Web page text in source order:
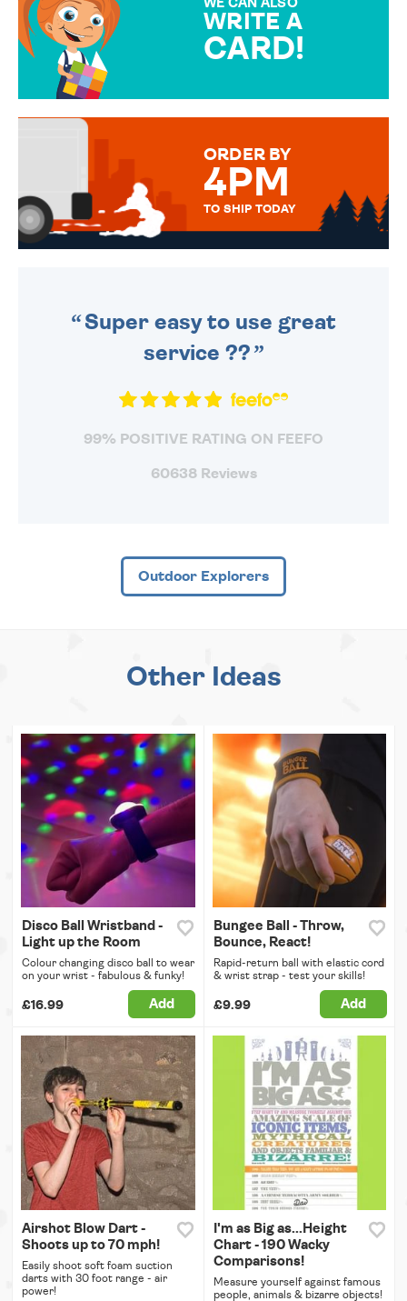
WE CAN ALSO
WRITE A
CARD!
MESSAGE IS HANDWRITTEN
ORDER BY
4PM
TO SHIP TODAY
Super easy to use great
service ??
99% POSITIVE RATING ON FEEFO
60638 Reviews
Outdoor Explorers
Other Ideas
Disco Ball Wristband -
Light up the Room
Colour changing disco ball to wear
on your wrist - fabulous & funky!
£16.99 Add
Bungee Ball - Throw,
Bounce, React!
Rapid-return ball with elastic cord
& wrist strap - test your skills!
£9.99 Add
Airshot Blow Dart -
Shoots up to 70 mph!
Easily shoot soft foam suction
darts with 30 foot range - air
power!
I'm as Big as...Height
Chart - 190 Wacky
Comparisons!
Measure yourself against famous
people, animals & bizarre objects!